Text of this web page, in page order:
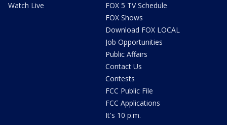
Watch Live
FOX 5 TV Schedule
FOX Shows
Download FOX LOCAL
Job Opportunities
Public Affairs
Contact Us
Contests
FCC Public File
FCC Applications
It's 10 p.m.